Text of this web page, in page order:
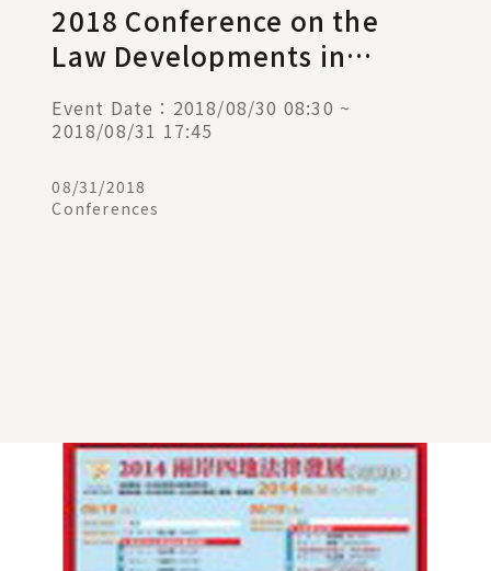
2018 Conference on the
Law Developments in
Taiwan, Mainland China,
Hong Kong, and Macau
Event Date：2018/08/30 08:30 ~
2018/08/31 17:45
08/31/2018
Conferences